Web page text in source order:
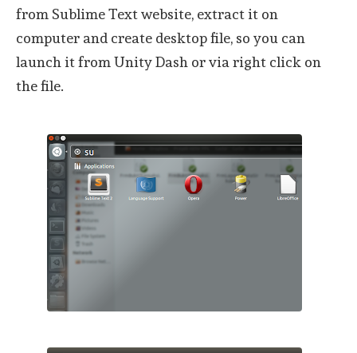
from Sublime Text website, extract it on
computer and create desktop file, so you can
launch it from Unity Dash or via right click on
the file.